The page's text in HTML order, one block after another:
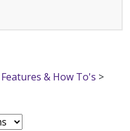
Features & How To's >